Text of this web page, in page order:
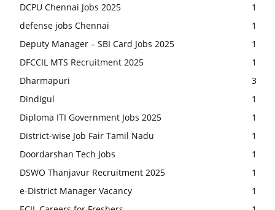
DCPU Chennai Jobs 2025
1
defense jobs Chennai
1
Deputy Manager – SBI Card Jobs 2025
1
DFCCIL MTS Recruitment 2025
1
Dharmapuri
3
Dindigul
1
Diploma ITI Government Jobs 2025
1
District-wise Job Fair Tamil Nadu
1
Doordarshan Tech Jobs
1
DSWO Thanjavur Recruitment 2025
1
e-District Manager Vacancy
1